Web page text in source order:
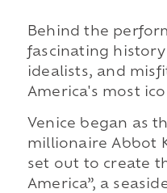
Behind the
fascinating
idealists, and
America's most
Venice began as
millionaire Abbot
set out to create
America”, a